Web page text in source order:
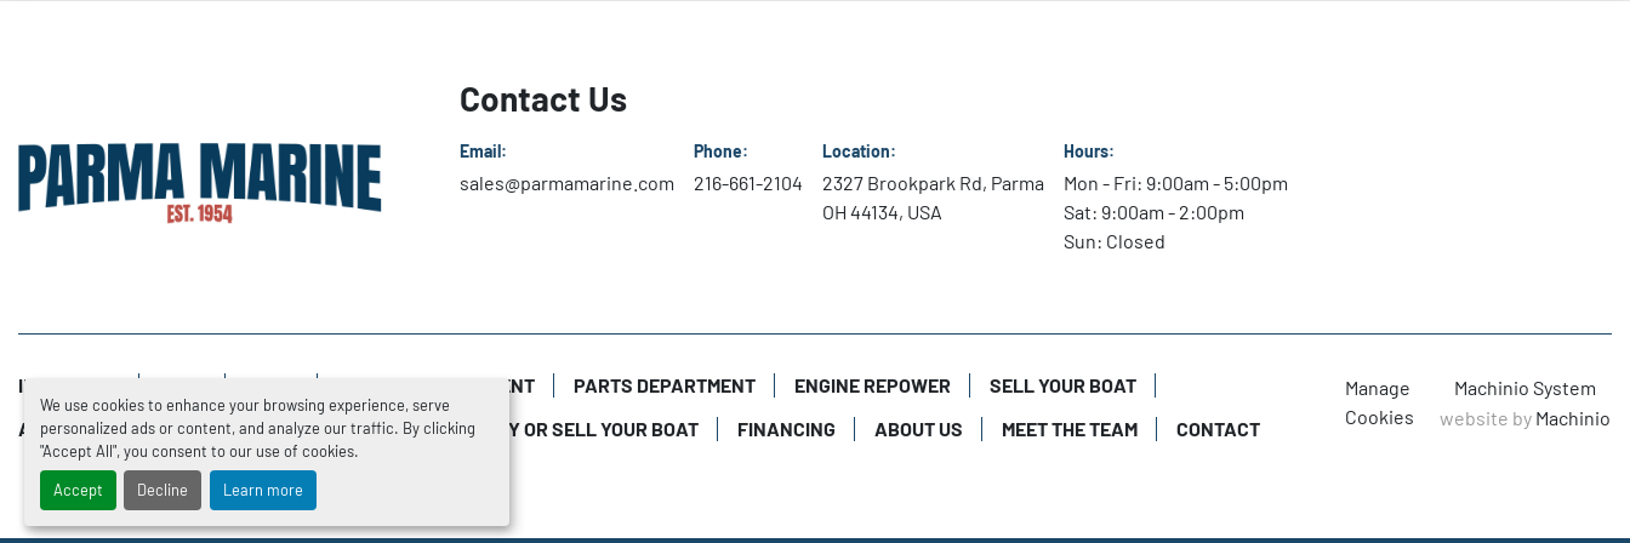
We use cookies to enhance your browsing experience, serve
personalized ads or content, and analyze our traffic. By clicking
"Accept All", you consent to our use of cookies.
Accept Decline Learn more
Tournament-Winning Torque
More displacement delivers more torque and Transient Spark technology
optimizes spark timing to boost that torque during hole shot.
Contact Us
Email:
sales@parmamarine.com
Phone:
216-661-2104
Location:
2327 Brookpark Rd, Parma
OH 44134, USA
Hours:
Mon - Fri: 9:00am - 5:00pm
Sat: 9:00am - 2:00pm
Sun: Closed
INVENTORY SERVICE DEPARTMENT PARTS DEPARTMENT ENGINE REPOWER
SELL YOUR BOAT
ADDITIONAL RESOURCES
TRADE-INS HOW TO BUY OR SELL YOUR BOAT FINANCING ABOUT US MEET THE TEAM CONTACT
Manage
Cookies
Machinio System
website by Machinio